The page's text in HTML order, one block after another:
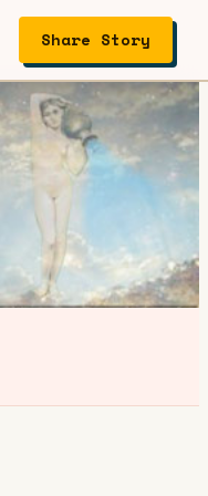
Share Story